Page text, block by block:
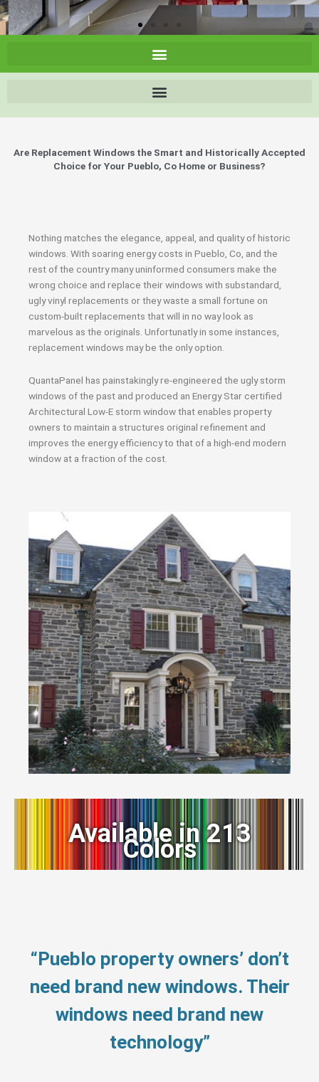
Are Replacement Windows the Smart and Historically Accepted
Choice for Your Pueblo, Co Home or Business?
Nothing matches the elegance, appeal, and quality of historic
windows. With soaring energy costs in Pueblo, Co, and the
rest of the country many uninformed consumers make the
wrong choice and replace their windows with substandard,
ugly vinyl replacements or they waste a small fortune on
custom-built replacements that will in no way look as
marvelous as the originals. Unfortunatly in some instances,
replacement windows may be the only option.
QuantaPanel has painstakingly re-engineered the ugly storm
windows of the past and produced an Energy Star certified
Architectural Low-E storm window that enables property
owners to maintain a structures original refinement and
improves the energy efficiency to that of a high-end modern
window at a fraction of the cost.
Available in 213
Colors
“Pueblo property owners’ don’t
need brand new windows. Their
windows need brand new
technology”